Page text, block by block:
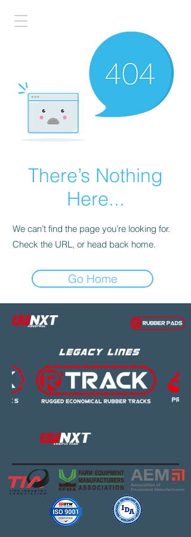
There’s Nothing
Here...
We can’t find the page you’re looking for.
Check the URL, or head back home.
Go Home